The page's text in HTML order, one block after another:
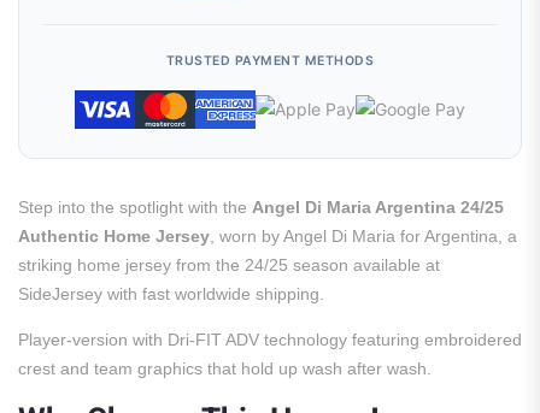
TRUSTED PAYMENT METHODS
Step into the spotlight with the Angel Di Maria Argentina 24/25
Authentic Home Jersey , worn by Angel Di Maria for Argentina, a
striking home jersey from the 24/25 season available at
SideJersey with fast worldwide shipping.
Player-version with Dri-FIT ADV technology featuring embroidered
crest and team graphics that hold up wash after wash.